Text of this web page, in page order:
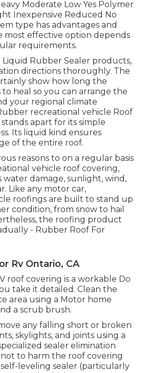
Moderate Low Yes Polymer
Inexpensive Reduced No
type has advantages and
most effective option depends
requirements.
Rubber Sealer products,
directions thoroughly. The
show how long the
heal so you can arrange the
your regional climate
recreational vehicle Roof
apart for its simple
. Its liquid kind ensures
of the entire roof.
reasons to on a regular basis
vehicle roof covering,
water damage, sunlight, wind,
Like any motor car,
roofings are built to stand up
condition, from snow to hail
the roofing product
- Rubber Roof For
Rv Ontario, CA
roof covering is a workable Do
take it detailed. Clean the
area using a Motor home
a scrub brush.
any falling short or broken
skylights, and joints using a
sealer elimination
to harm the roof covering
self-leveling sealer (particularly